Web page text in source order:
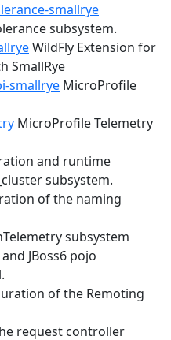
smallrye
subsystem.
WildFly Extension for
SmallRye
smallrye MicroProfile
MicroProfile Telemetry
and runtime
subsystem.
of the naming
subsystem
JBoss6 pojo
of the Remoting
request controller